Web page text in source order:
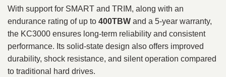
With support for SMART and TRIM, along with an
endurance rating of up to 400TBW and a 5-year warranty,
the KC3000 ensures long-term reliability and consistent
performance. Its solid-state design also offers improved
durability, shock resistance, and silent operation compared
to traditional hard drives.